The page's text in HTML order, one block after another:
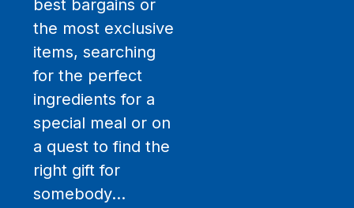
best bargains or
the most exclusive
items, searching
for the perfect
ingredients for a
special meal or on
a quest to find the
right gift for
somebody…